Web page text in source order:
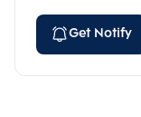
Get Notify